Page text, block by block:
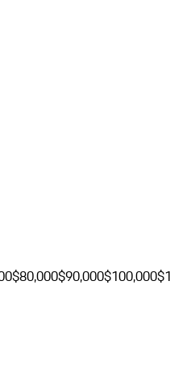
$80,000$90,000$100,000